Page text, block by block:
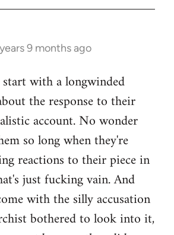
9 months ago
with a longwinded
the response to their
account. No wonder
so long when they're
reactions to their piece in
just fucking vain. And
with the silly accusation
bothered to look into it,